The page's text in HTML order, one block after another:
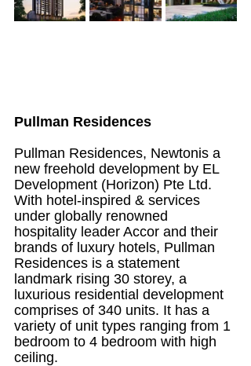
Pullman Residences
Pullman Residences, Newtonis a
new freehold development by EL
Development (Horizon) Pte Ltd.
With hotel-inspired & services
under globally renowned
hospitality leader Accor and their
brands of luxury hotels, Pullman
Residences is a statement
landmark rising 30 storey, a
luxurious residential development
comprises of 340 units. It has a
variety of unit types ranging from 1
bedroom to 4 bedroom with high
ceiling.